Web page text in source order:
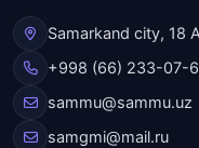
Samarkand city, 18
+998 (66) 233-07-
sammu@sammu.uz
samgmi@mail.ru